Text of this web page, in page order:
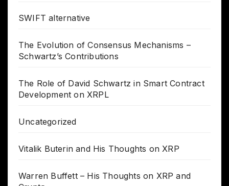
SWIFT alternative
The Evolution of Consensus Mechanisms –
Schwartz’s Contributions
The Role of David Schwartz in Smart Contract
Development on XRPL
Uncategorized
Vitalik Buterin and His Thoughts on XRP
Warren Buffett – His Thoughts on XRP and